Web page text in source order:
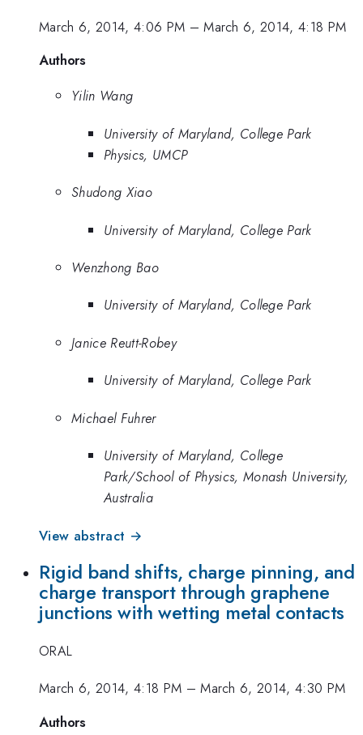
March 6, 2014, 4:06 PM –March 6, 2014, 4:18 PM
Authors
Yilin Wang
University of Maryland, College Park
Physics, UMCP
Shudong Xiao
University of Maryland, College Park
Wenzhong Bao
University of Maryland, College Park
Janice Reutt-Robey
University of Maryland, College Park
Michael Fuhrer
University of Maryland, College
Park/School of Physics, Monash University,
Australia
View abstract →
Rigid band shifts, charge pinning, and
charge transport through graphene
junctions with wetting metal contacts
ORAL
March 6, 2014, 4:18 PM –March 6, 2014, 4:30 PM
Authors